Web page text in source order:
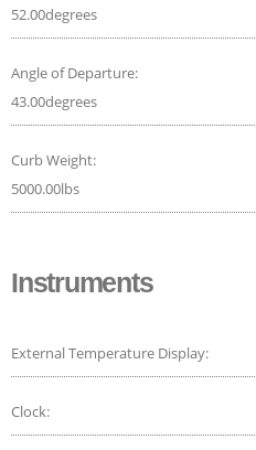
52.00degrees
Angle of Departure:
43.00degrees
Curb Weight:
5000.00lbs
Instruments
External Temperature Display:
Clock: